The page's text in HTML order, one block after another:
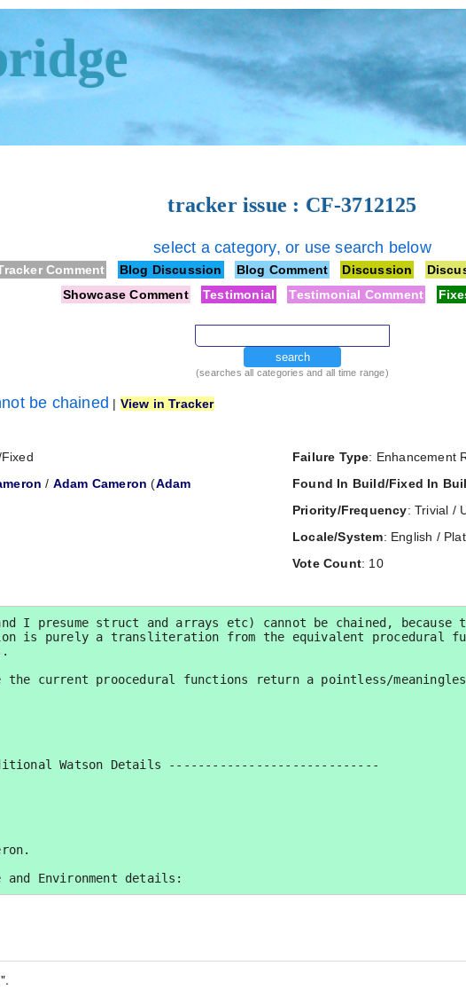
tracker issue : CF-3712125
select a category, or use search below
Comment Blog Discussion Blog Comment Discussion
Showcase Comment
Testimonial Testimonial Comment
search
(searches all categories and all time range)
be chained | View in Tracker
/ Adam Cameron (Adam
Failure Type: Enhancement
Found In Build/Fixed In
Priority/Frequency: Trivial /
Locale/System: English /
Vote Count: 10
I presume struct and arrays etc) cannot be chained,
is purely a transliteration from the equivalent procedural
current proocedural functions return a pointless/
Watson Details -----------------------------
and Environment details: